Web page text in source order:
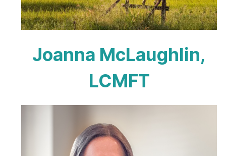
Joanna McLaughlin,
LCMFT